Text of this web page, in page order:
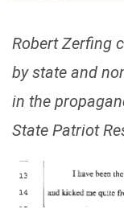
Robert Zerfing
by state and
in the
State Patriot